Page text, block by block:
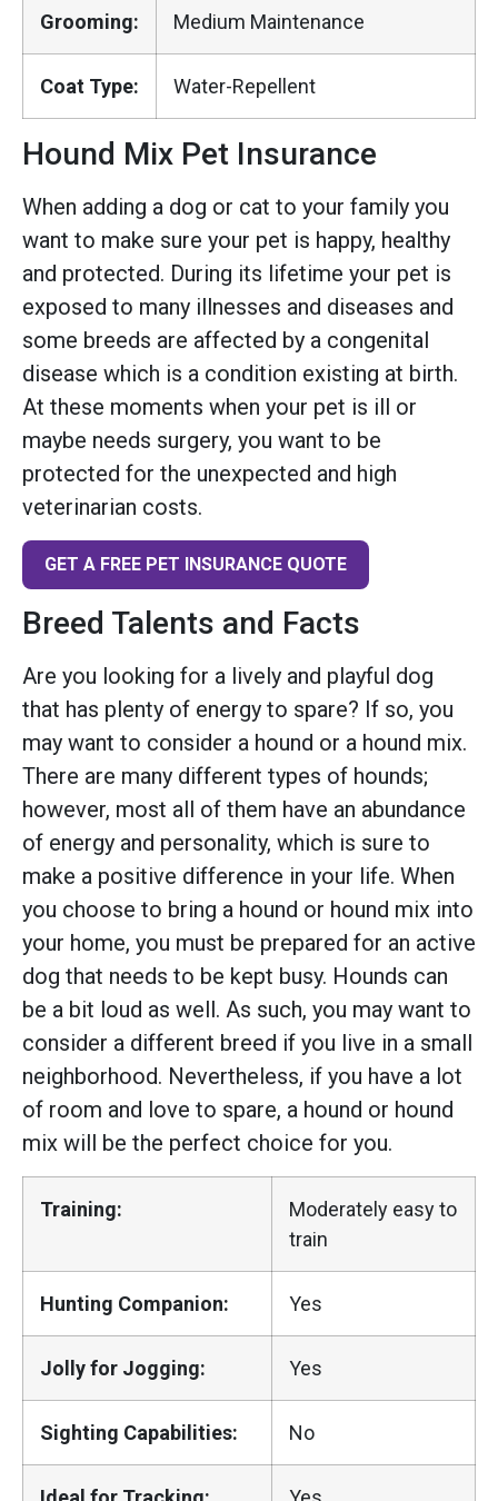
Grooming: Medium Maintenance
Coat Type: Water-Repellent
Hound Mix Pet Insurance
When adding a dog or cat to your family you
want to make sure your pet is happy, healthy
and protected. During its lifetime your pet is
exposed to many illnesses and diseases and
some breeds are affected by a congenital
disease which is a condition existing at birth.
At these moments when your pet is ill or
maybe needs surgery, you want to be
protected for the unexpected and high
veterinarian costs.
GET A FREE PET INSURANCE QUOTE
Breed Talents and Facts
Are you looking for a lively and playful dog
that has plenty of energy to spare? If so, you
may want to consider a hound or a hound mix.
There are many different types of hounds;
however, most all of them have an abundance
of energy and personality, which is sure to
make a positive difference in your life. When
you choose to bring a hound or hound mix into
your home, you must be prepared for an active
dog that needs to be kept busy. Hounds can
be a bit loud as well. As such, you may want to
consider a different breed if you live in a small
neighborhood. Nevertheless, if you have a lot
of room and love to spare, a hound or hound
mix will be the perfect choice for you.
Training:
Moderately easy to
train
Hunting Companion: Yes
Jolly for Jogging: Yes
Sighting Capabilities: No